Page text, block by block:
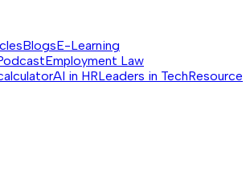
BlogsE-Learning
Employment Law
AI in HRLeaders in TechResource